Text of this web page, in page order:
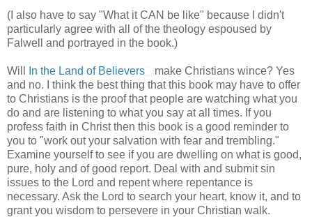
(I also have to say "What it CAN be like" because I didn't
particularly agree with all of the theology espoused by
Falwell and portrayed in the book.)
Will In the Land of Believers
make Christians wince? Yes
and no. I think the best thing that this book may have to offer
to Christians is the proof that people are watching what you
do and are listening to what you say at all times. If you
profess faith in Christ then this book is a good reminder to
you to "work out your salvation with fear and trembling."
Examine yourself to see if you are dwelling on what is good,
pure, holy and of good report. Deal with and submit sin
issues to the Lord and repent where repentance is
necessary. Ask the Lord to search your heart, know it, and to
grant you wisdom to persevere in your Christian walk.